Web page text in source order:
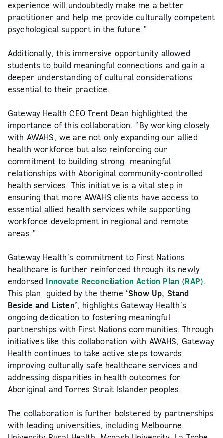
experience will undoubtedly make me a better
practitioner and help me provide culturally competent
psychological support in the future.”
Additionally, this immersive opportunity allowed
students to build meaningful connections and gain a
deeper understanding of cultural considerations
essential to their practice.
Gateway Health CEO Trent Dean highlighted the
importance of this collaboration. “By working closely
with AWAHS, we are not only expanding our allied
health workforce but also reinforcing our
commitment to building strong, meaningful
relationships with Aboriginal community-controlled
health services. This initiative is a vital step in
ensuring that more AWAHS clients have access to
essential allied health services while supporting
workforce development in regional and remote
areas.”
Gateway Health’s commitment to First Nations
healthcare is further reinforced through its newly
endorsed Innovate Reconciliation Action Plan (RAP).
This plan, guided by the theme ‘Show Up, Stand
Beside and Listen’, highlights Gateway Health’s
ongoing dedication to fostering meaningful
partnerships with First Nations communities. Through
initiatives like this collaboration with AWAHS, Gateway
Health continues to take active steps towards
improving culturally safe healthcare services and
addressing disparities in health outcomes for
Aboriginal and Torres Strait Islander peoples.
The collaboration is further bolstered by partnerships
with leading universities, including Melbourne